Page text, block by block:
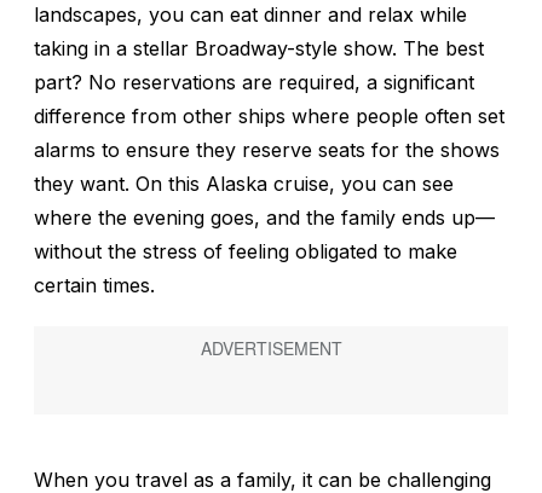
landscapes, you can eat dinner and relax while
taking in a stellar Broadway-style show. The best
part? No reservations are required, a significant
difference from other ships where people often set
alarms to ensure they reserve seats for the shows
they want. On this Alaska cruise, you can see
where the evening goes, and the family ends up—
without the stress of feeling obligated to make
certain times.
When you travel as a family, it can be challenging